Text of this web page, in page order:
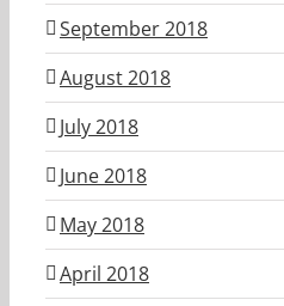
September 2018
August 2018
July 2018
June 2018
May 2018
April 2018